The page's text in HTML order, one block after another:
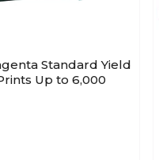
Standard Yield
Up to 6,000